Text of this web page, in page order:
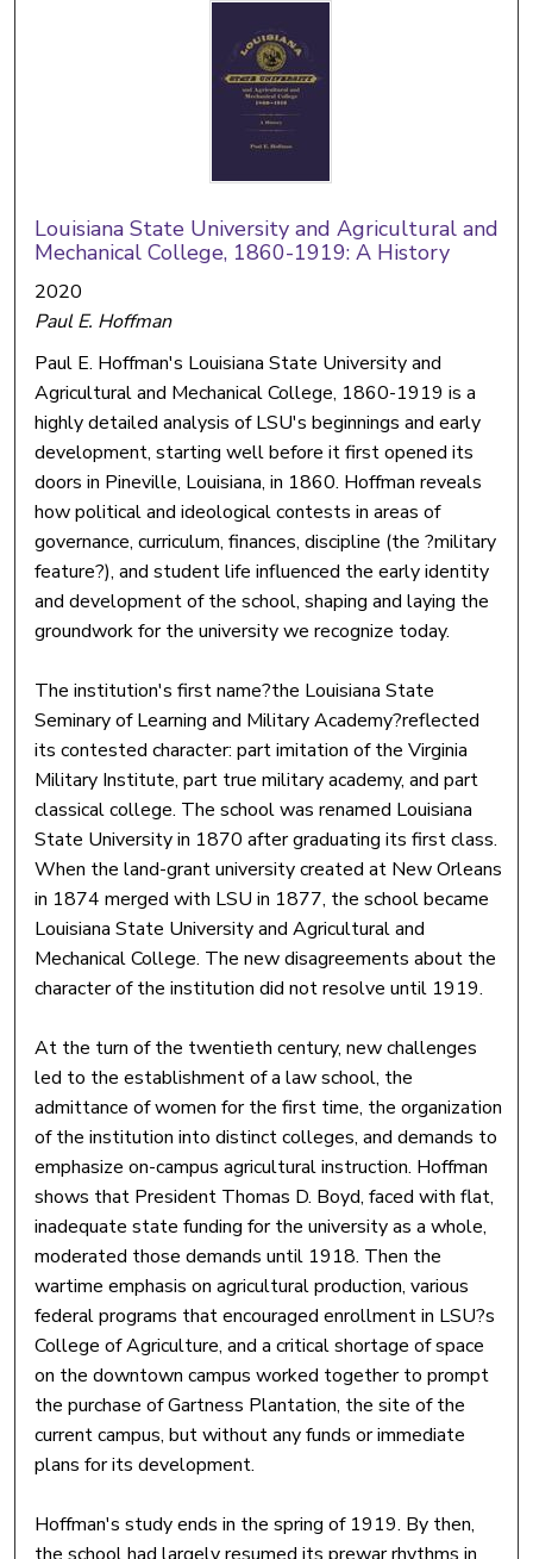
Louisiana State University and Agricultural and
Mechanical College, 1860-1919: A History
2020
Paul E. Hoffman
Paul E. Hoffman's Louisiana State University and
Agricultural and Mechanical College, 1860-1919 is a
highly detailed analysis of LSU's beginnings and early
development, starting well before it first opened its
doors in Pineville, Louisiana, in 1860. Hoffman reveals
how political and ideological contests in areas of
governance, curriculum, finances, discipline (the ?military
feature?), and student life influenced the early identity
and development of the school, shaping and laying the
groundwork for the university we recognize today.
The institution's first name?the Louisiana State
Seminary of Learning and Military Academy?reflected
its contested character: part imitation of the Virginia
Military Institute, part true military academy, and part
classical college. The school was renamed Louisiana
State University in 1870 after graduating its first class.
When the land-grant university created at New Orleans
in 1874 merged with LSU in 1877, the school became
Louisiana State University and Agricultural and
Mechanical College. The new disagreements about the
character of the institution did not resolve until 1919.
At the turn of the twentieth century, new challenges
led to the establishment of a law school, the
admittance of women for the first time, the organization
of the institution into distinct colleges, and demands to
emphasize on-campus agricultural instruction. Hoffman
shows that President Thomas D. Boyd, faced with flat,
inadequate state funding for the university as a whole,
moderated those demands until 1918. Then the
wartime emphasis on agricultural production, various
federal programs that encouraged enrollment in LSU?s
College of Agriculture, and a critical shortage of space
on the downtown campus worked together to prompt
the purchase of Gartness Plantation, the site of the
current campus, but without any funds or immediate
plans for its development.
Hoffman's study ends in the spring of 1919. By then,